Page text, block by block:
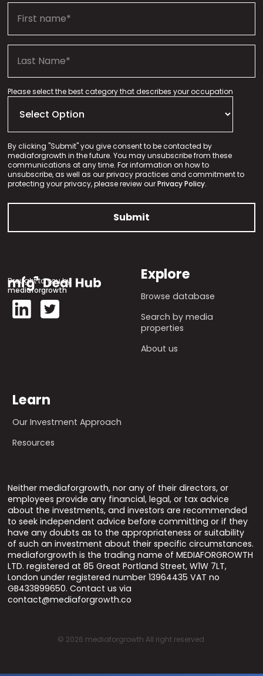
Please select the best category that describes your occupation
By clicking "Submit" you give consent to be contacted by
mediaforgrowth in the future. You may unsubscribe from these
communications at any time. For information on how to
unsubscribe, as well as our privacy practices and commitment to
protecting your privacy, please review ourPrivacy Policy.
Brought to you by
mediaforgrowth
Explore
Browse database
Search by media
properties
About us
Learn
Our Investment Approach
Resources
Neither mediaforgrowth, nor any of their directors, or
employees provide any financial, legal, or tax advice
about the investments, and investors are recommended
to seek independent advice before committing or if they
have any doubts as to the appropriateness or suitability
of such an investment about their specific circumstances.
mediaforgrowth is the trading name of MEDIAFORGROWTH
LTD. registered at 85 Great Portland Street, W1W 7LT,
London under registered number 13964435 VAT no
GB433899650. Contact us via
contact@mediaforgrowth.co
© 2026 mediaforgrowth All right reserved.